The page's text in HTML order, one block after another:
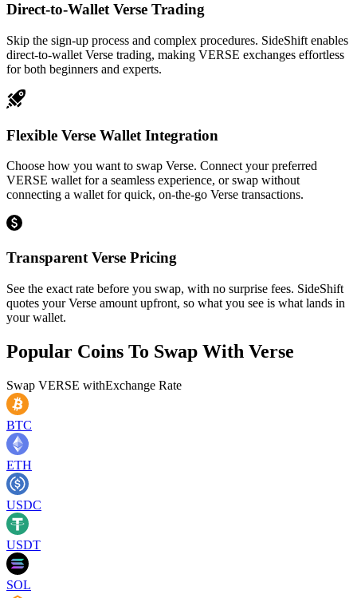
Direct-to-Wallet Verse Trading
Skip the sign-up process and complex procedures. SideShift enables
direct-to-wallet Verse trading, making VERSE exchanges effortless
for both beginners and experts.
Flexible Verse Wallet Integration
Choose how you want to swap Verse. Connect your preferred
VERSE wallet for a seamless experience, or swap without
connecting a wallet for quick, on-the-go Verse transactions.
Transparent Verse Pricing
See the exact rate before you swap, with no surprise fees. SideShift
quotes your Verse amount upfront, so what you see is what lands in
your wallet.
Popular Coins To Swap With Verse
Swap VERSE withExchange Rate
BTC
ETH
USDC
USDT
SOL